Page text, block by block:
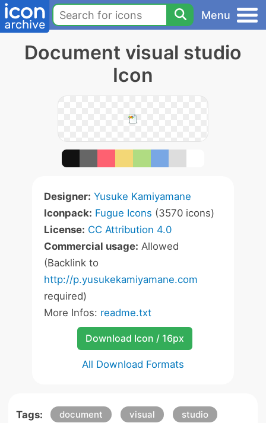
Menu
Document visual studio
Icon
Designer: Yusuke Kamiyamane
Iconpack: Fugue Icons (3570 icons)
License: CC Attribution 4.0
Commercial usage: Allowed
(Backlink to
http://p.yusukekamiyamane.com
required)
More Infos: readme.txt
Download Icon / 16px
All Download Formats
Tags: document visual
studio